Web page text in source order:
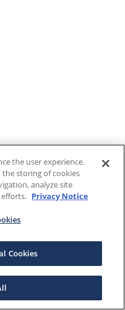
the user experience.
the storing of cookies
analyze site
Privacy Notice
Cookies